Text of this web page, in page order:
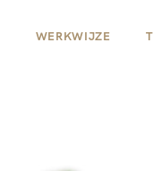
WERKWIJZE